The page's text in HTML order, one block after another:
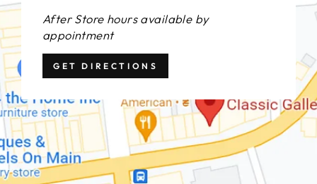
After Store hours available by
appointment
GET DIRECTIONS